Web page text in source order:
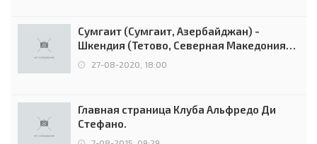
Сумгаит (Сумгаит, Азербайджан) -
Шкендия (Тетово, Северная Македония) -
0:2 (0:0)
27-08-2020, 18:00
Главная страница Клуба Альфредо Ди
Стефано.